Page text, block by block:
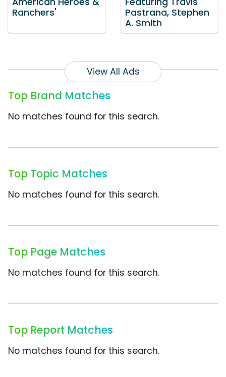
Ranchers'
Pastrana, Stephen
A. Smith
View All Ads
Top Brand Matches
No matches found for this search.
Top Topic Matches
No matches found for this search.
Top Page Matches
No matches found for this search.
Top Report Matches
No matches found for this search.